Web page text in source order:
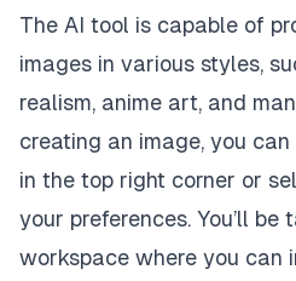
The AI tool is capable of
images in various styles,
realism, anime art, and
creating an image, you
in the top right corner or
your preferences. You’ll be
workspace where you can